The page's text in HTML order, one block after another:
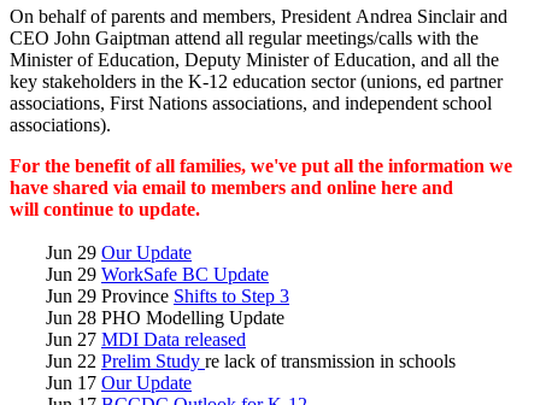
On behalf of parents and members, President Andrea Sinclair and
CEO John Gaiptman attend all regular meetings/calls with the
Minister of Education, Deputy Minister of Education, and all the
key stakeholders in the K-12 education sector (unions, ed partner
associations, First Nations associations, and independent school
associations).
For the benefit of all families, we've put all the information we
have shared via email to members and online here and
will continue to update.
Jun 29 Our Update
Jun 29 WorkSafe BC Update
Jun 29 Province Shifts to Step 3
Jun 28 PHO Modelling Update
Jun 27 MDI Data released
Jun 22 Prelim Study re lack of transmission in schools
Jun 17 Our Update